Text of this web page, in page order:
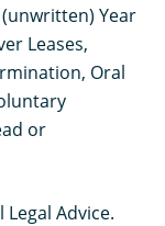
Year
Leases,
Oral
or
Advice.